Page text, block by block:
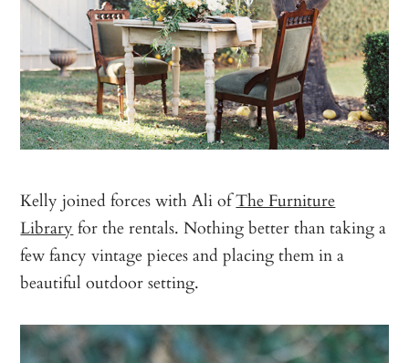
Kelly joined forces with Ali ofThe Furniture
Library for the rentals. Nothing better than taking a
few fancy vintage pieces and placing them in a
beautiful outdoor setting.